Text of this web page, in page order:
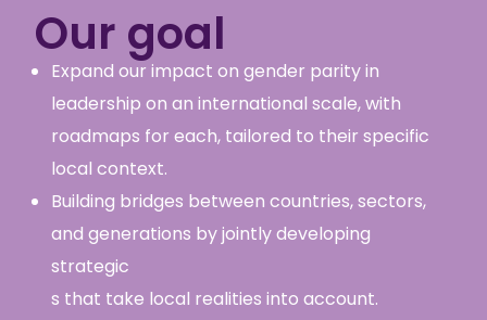
Our goal
Expand our impact on gender parity in
leadership on an international scale, with
roadmaps for each, tailored to their specific
local context.
Building bridges between countries, sectors,
and generations by jointly developing
strategic
s that take local realities into account.